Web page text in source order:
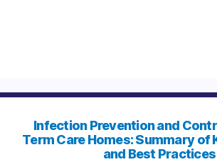
Infection Prevention and
Term Care Homes: Summary of
and Best Practices